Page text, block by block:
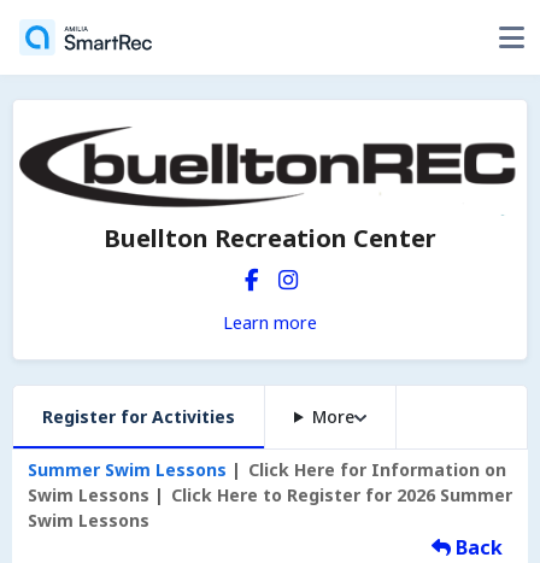
Buellton Recreation Center
Learn more
Register for Activities More
Summer Swim Lessons
Click Here for Information on
Swim Lessons
Click Here to Register for 2026 Summer
Swim Lessons
Back